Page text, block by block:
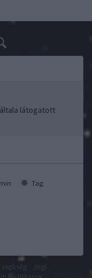
látogatott
Tag